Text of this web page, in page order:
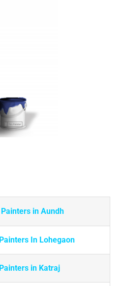
Painters in Aundh
Painters In Lohegaon
Painters in Katraj